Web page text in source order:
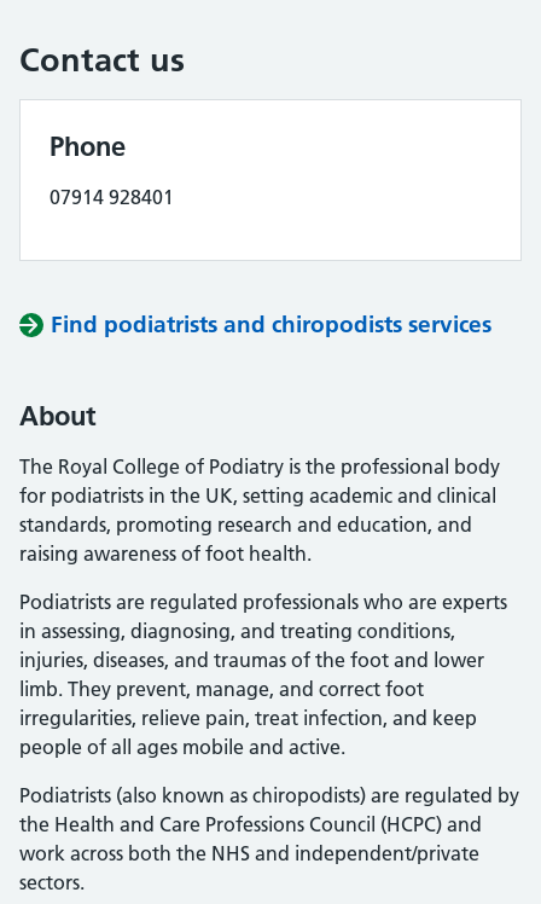
Contact us
Phone
07914 928401
Find podiatrists and chiropodists services
About
The Royal College of Podiatry is the professional body
for podiatrists in the UK, setting academic and clinical
standards, promoting research and education, and
raising awareness of foot health.
Podiatrists are regulated professionals who are experts
in assessing, diagnosing, and treating conditions,
injuries, diseases, and traumas of the foot and lower
limb. They prevent, manage, and correct foot
irregularities, relieve pain, treat infection, and keep
people of all ages mobile and active.
Podiatrists (also known as chiropodists) are regulated by
the Health and Care Professions Council (HCPC) and
work across both the NHS and independent/private
sectors.